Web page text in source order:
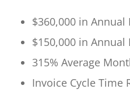
$360,000 in
$150,000 in
315% Average
Invoice Cycle Time